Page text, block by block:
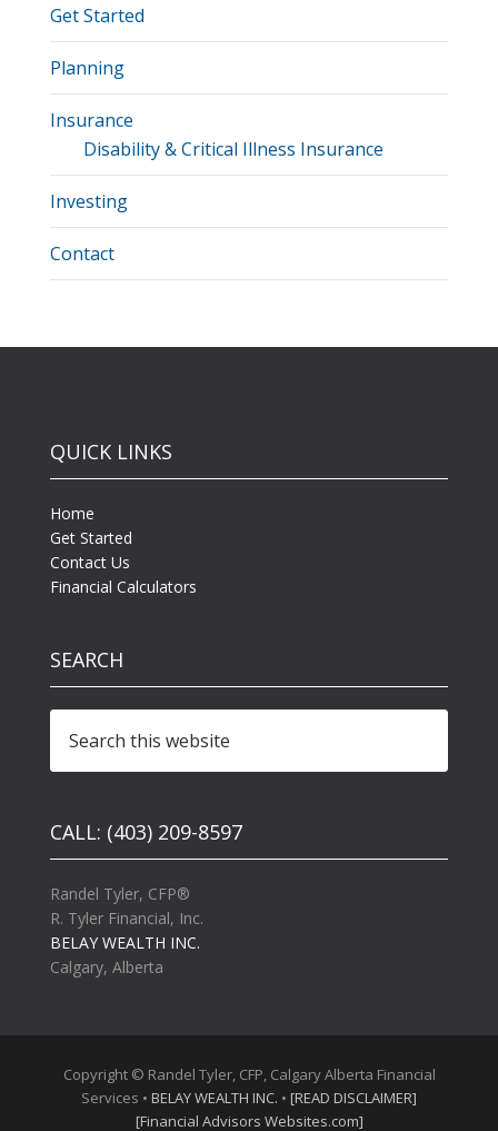
Get Started
Planning
Insurance
Disability & Critical Illness Insurance
Investing
Contact
QUICK LINKS
Home
Get Started
Contact Us
Financial Calculators
SEARCH
CALL: (403) 209-8597
Randel Tyler, CFP®
R. Tyler Financial, Inc.
BELAY WEALTH INC.
Calgary, Alberta
Copyright © Randel Tyler, CFP, Calgary Alberta Financial
Services • BELAY WEALTH INC. • [READ DISCLAIMER]
[Financial Advisors Websites.com]